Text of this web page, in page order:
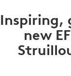
Publications Hub
Education
Inspiring,
new